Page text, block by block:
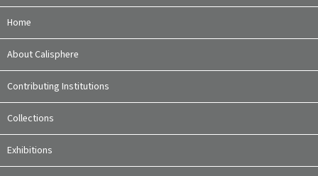
Home
About Calisphere
Contributing Institutions
Collections
Exhibitions